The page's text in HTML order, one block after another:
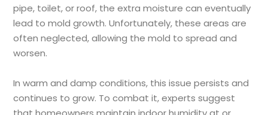
pipe, toilet, or roof, the extra moisture can eventually
lead to mold growth. Unfortunately, these areas are
often neglected, allowing the mold to spread and
worsen.
In warm and damp conditions, this issue persists and
continues to grow. To combat it, experts suggest